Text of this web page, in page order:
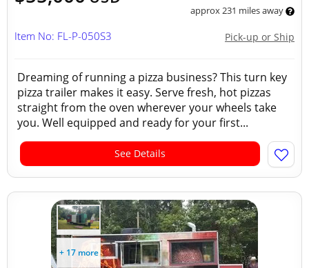
approx 231 miles away
Pick-up or Ship
Item No: FL-P-050S3
Dreaming of running a pizza business? This turn key
pizza trailer makes it easy. Serve fresh, hot pizzas
straight from the oven wherever your wheels take
you. Well equipped and ready for your first...
See Details
+ 17 more